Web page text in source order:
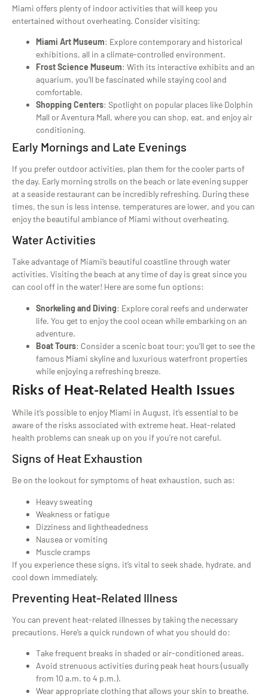
Miami offers plenty of indoor activities that will keep you
entertained without overheating. Consider visiting:
Miami Art Museum: Explore contemporary and historical
exhibitions, all in a climate-controlled environment.
Frost Science Museum: With its interactive exhibits and an
aquarium, you’ll be fascinated while staying cool and
comfortable.
Shopping Centers: Spotlight on popular places like Dolphin
Mall or Aventura Mall, where you can shop, eat, and enjoy air
conditioning.
Early Mornings and Late Evenings
If you prefer outdoor activities, plan them for the cooler parts of
the day. Early morning strolls on the beach or late evening supper
at a seaside restaurant can be incredibly refreshing. During these
times, the sun is less intense, temperatures are lower, and you can
enjoy the beautiful ambiance of Miami without overheating.
Water Activities
Take advantage of Miami’s beautiful coastline through water
activities. Visiting the beach at any time of day is great since you
can cool off in the water! Here are some fun options:
Snorkeling and Diving: Explore coral reefs and underwater
life. You get to enjoy the cool ocean while embarking on an
adventure.
Boat Tours: Consider a scenic boat tour; you’ll get to see the
famous Miami skyline and luxurious waterfront properties
while enjoying a refreshing breeze.
Risks of Heat-Related Health Issues
While it’s possible to enjoy Miami in August, it’s essential to be
aware of the risks associated with extreme heat. Heat-related
health problems can sneak up on you if you’re not careful.
Signs of Heat Exhaustion
Be on the lookout for symptoms of heat exhaustion, such as:
Heavy sweating
Weakness or fatigue
Dizziness and lightheadedness
Nausea or vomiting
Muscle cramps
If you experience these signs, it’s vital to seek shade, hydrate, and
cool down immediately.
Preventing Heat-Related Illness
You can prevent heat-related illnesses by taking the necessary
precautions. Here’s a quick rundown of what you should do:
Take frequent breaks in shaded or air-conditioned areas.
Avoid strenuous activities during peak heat hours (usually
from 10 a.m. to 4 p.m.).
Wear appropriate clothing that allows your skin to breathe.